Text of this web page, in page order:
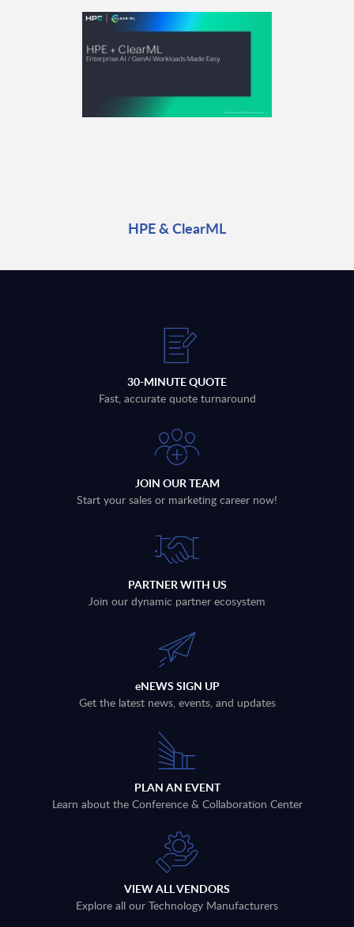
HPE & ClearML
30-MINUTE QUOTE
Fast, accurate quote turnaround
JOIN OUR TEAM
Start your sales or marketing career now!
PARTNER WITH US
Join our dynamic partner ecosystem
eNEWS SIGN UP
Get the latest news, events, and updates
PLAN AN EVENT
Learn about the Conference & Collaboration Center
VIEW ALL VENDORS
Explore all our Technology Manufacturers